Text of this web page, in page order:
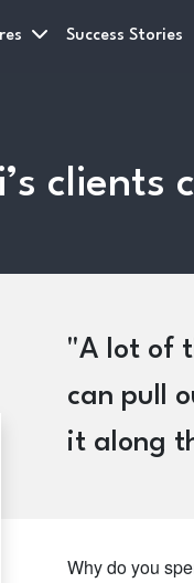
Success Stories
clients
A lot of
can pull
it along
Why do you